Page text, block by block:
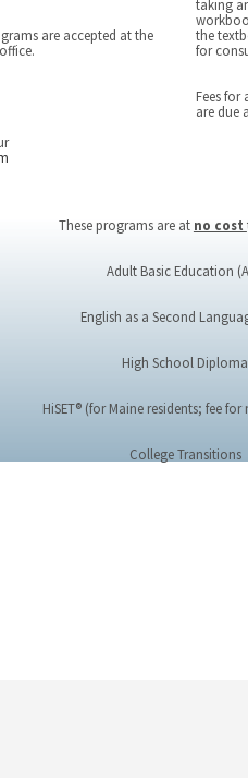
are accepted at the
taking
the
for
Fees for
are due
These programs are at no cost
Adult Basic Education
English as a Second
High School Diploma
HiSET® (for Maine residents; fee
College Transitions